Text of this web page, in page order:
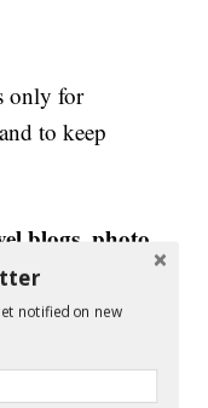
only for
to keep
blogs, photo
with the
posts and
notified on new